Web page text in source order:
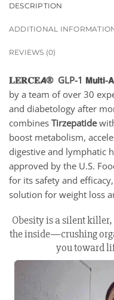
DESCRIPTION
ADDITIONAL
REVIEWS (0)
𝐋𝐄𝐑𝐂𝐄𝘼® GLP-1 𝗠𝘂𝗹𝘁𝗶-
by a team of over 30
and diabetology after
combines Tirzepatide
boost metabolism,
digestive and lymphatic
approved by the U.S.
for its safety and
solution for weight loss
Obesity is a silent
the inside—crushing
you toward